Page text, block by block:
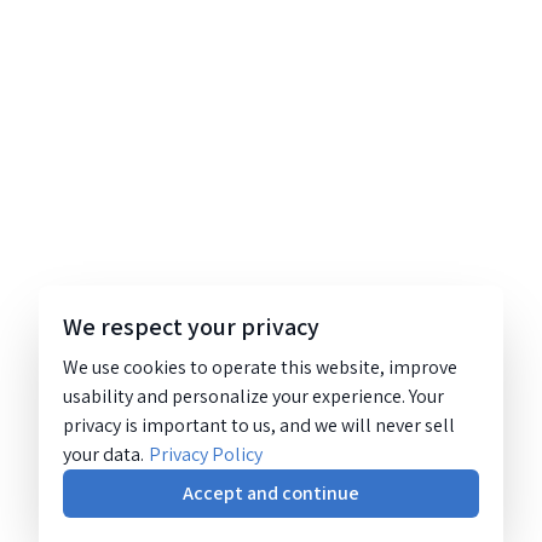
We respect your privacy
We use cookies to operate this website, improve
usability and personalize your experience. Your
privacy is important to us, and we will never sell
your data. Privacy Policy
Accept and continue